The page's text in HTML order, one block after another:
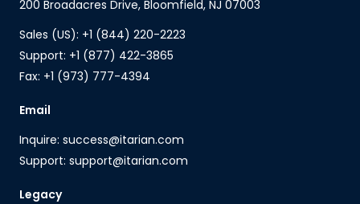
200 Broadacres Drive, Bloomfield, NJ 07003
Sales (US): +1 (844) 220-2223
Support: +1 (877) 422-3865
Fax: +1 (973) 777-4394
Email
Inquire: success@itarian.com
Support: support@itarian.com
Legacy